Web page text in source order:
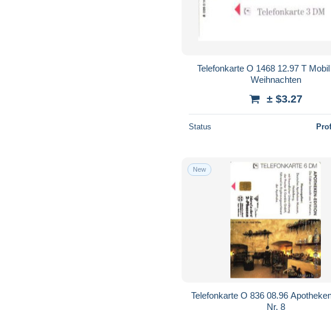
Telefonkarte O 1468 12.97 T
Weihnachten
± $3.27
Status
New
Telefonkarte O 836 08.96
Nr. 8